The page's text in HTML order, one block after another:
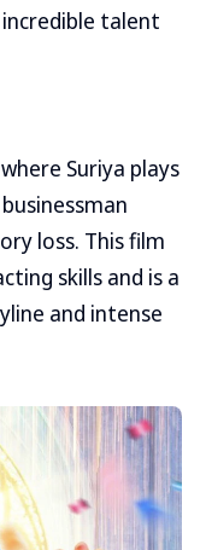
talent
Suriya plays
loss. This film
skills and is a
and intense